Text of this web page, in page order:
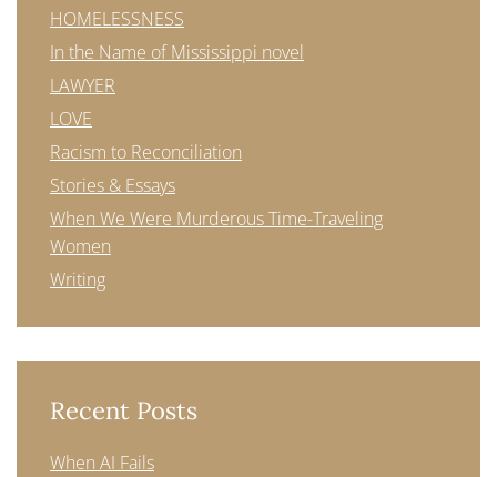
HOMELESSNESS
In the Name of Mississippi novel
LAWYER
LOVE
Racism to Reconciliation
Stories & Essays
When We Were Murderous Time-Traveling
Women
Writing
Recent Posts
When AI Fails